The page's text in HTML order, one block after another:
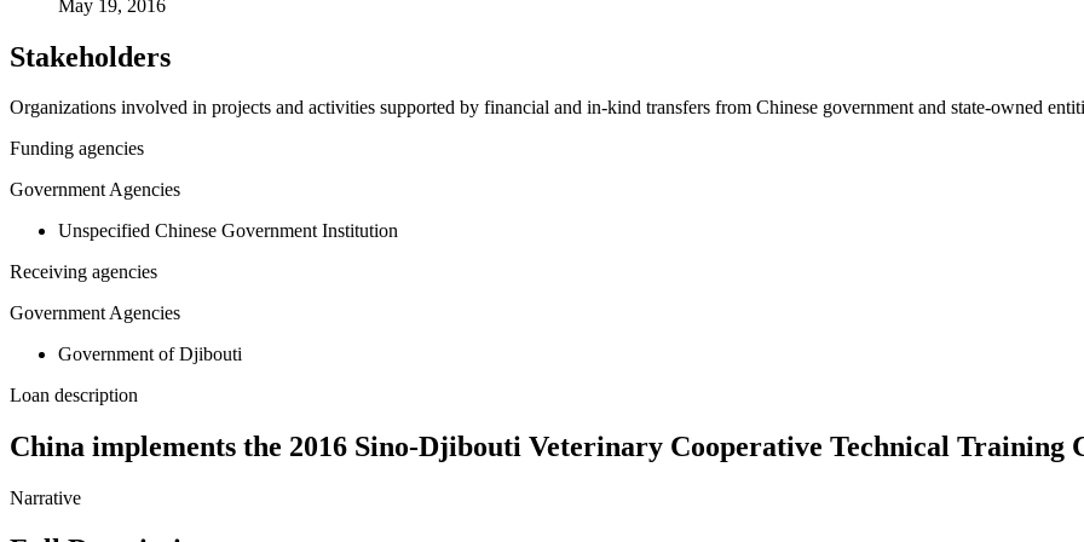
May 19, 2016
Stakeholders
Organizations involved in projects and activities supported by financial and in-kind transfers from Chinese government and state-owned
Funding agencies
Government Agencies
Unspecified Chinese Government Institution
Receiving agencies
Government Agencies
Government of Djibouti
Loan description
China implements the 2016 Sino-Djibouti Veterinary Cooperative Technical Training
Narrative